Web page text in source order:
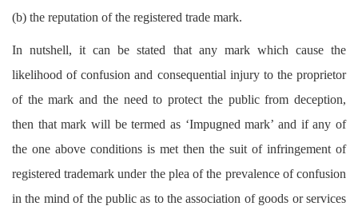
(b) the reputation of the registered trade mark.
In nutshell, it can be stated that any mark which cause the
likelihood of confusion and consequential injury to the proprietor
of the mark and the need to protect the public from deception,
then that mark will be termed as ‘Impugned mark’ and if any of
the one above conditions is met then the suit of infringement of
registered trademark under the plea of the prevalence of confusion
in the mind of the public as to the association of goods or services